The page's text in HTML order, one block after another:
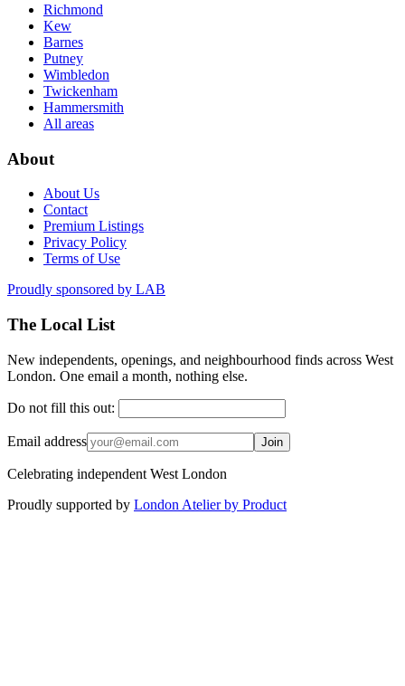
Richmond
Kew
Barnes
Putney
Wimbledon
Twickenham
Hammersmith
All areas
About
About Us
Contact
Premium Listings
Privacy Policy
Terms of Use
Proudly sponsored by LAB
The Local List
New independents, openings, and neighbourhood finds across West
London. One email a month, nothing else.
Do not fill this out:
Email address Join
Celebrating independent West London
Proudly supported by London Atelier by Product